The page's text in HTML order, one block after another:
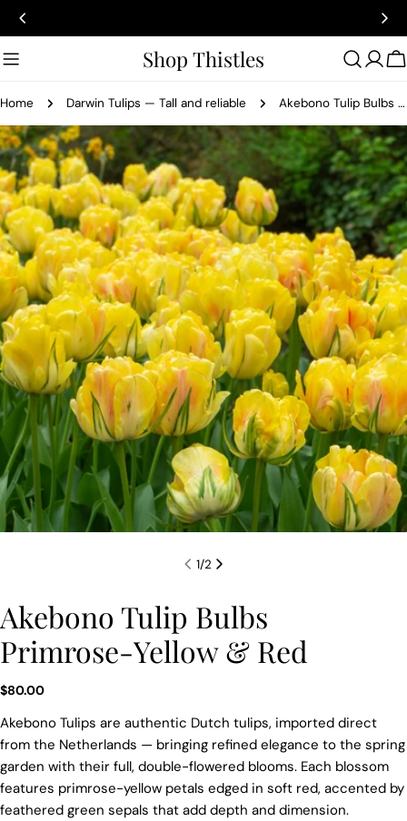
Skip
to
content
Shop Thistles
Home Darwin Tulips — Tall and reliable Akebono Tulip Bulbs Primrose-Yellow & Red
Skip
to
product
information
media 0 in modal
1/2
Akebono Tulip Bulbs
Primrose-Yellow & Red
Regular
$80.00
Akebono Tulips are authentic Dutch tulips, imported direct
from the Netherlands — bringing refined elegance to the spring
garden with their full, double-flowered blooms. Each blossom
features primrose-yellow petals edged in soft red, accented by
feathered green sepals that add depth and dimension.